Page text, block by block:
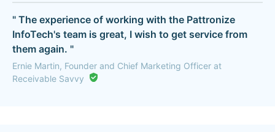
" The experience of working with the Pattronize
InfoTech's team is great, I wish to get service from
them again. "
Ernie Martin, Founder and Chief Marketing Officer at
Receivable Savvy